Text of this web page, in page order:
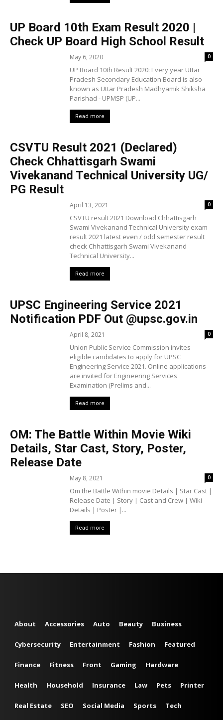
UP Board 10th Exam Result 2020 |
Check UP Board High School Result
May 6, 2020 0
UP Board 10th Result 2020: Every year Uttar
Pradesh Secondary Education Board is also
known as Uttar Pradesh Madhyamik Shiksha
Parishad - UPMSP (UP...
Read more
CSVTU Result 2021 (Declared)
Check Chhattisgarh Swami
Vivekanand Technical University UG/
PG Result
April 13, 2021 0
CSVTU result 2021 Download Chhattisgarh
Swami Vivekanand Technical University exam
result 2021 latest even / odd semester result
check Chhattisgarh Swami Vivekanand
Technical University...
Read more
UPSC Engineering Service 2021
Notification PDF Out @upsc.gov.in
April 8, 2021 0
Union Public Service Commission invites
eligible candidates to apply for UPSC
Engineering Service 2021. Online applications
are invited for Engineering Services
Examination (Prelims and...
Read more
OM: The Battle Within Movie Wiki
Details, Star Cast, Story, Poster,
Release Date
May 8, 2021 0
Om the Battle Within movie Details | Star Cast |
Release Date | Story | Cast and Crew | Wiki
Details | Poster |...
Read more
About Accessories Auto Beauty Business
Cybersecurity Entertainment Fashion Featured
Finance Fitness Front Gaming Hardware
Health Household Insurance Law Pets Printer
Real Estate SEO Social Media Sports Tech